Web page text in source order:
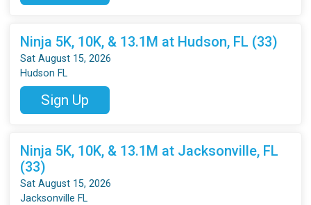
Ninja 5K, 10K, & 13.1M at Hudson, FL (33)
Sat August 15, 2026
Hudson FL
Sign Up
Ninja 5K, 10K, & 13.1M at Jacksonville, FL
(33)
Sat August 15, 2026
Jacksonville FL